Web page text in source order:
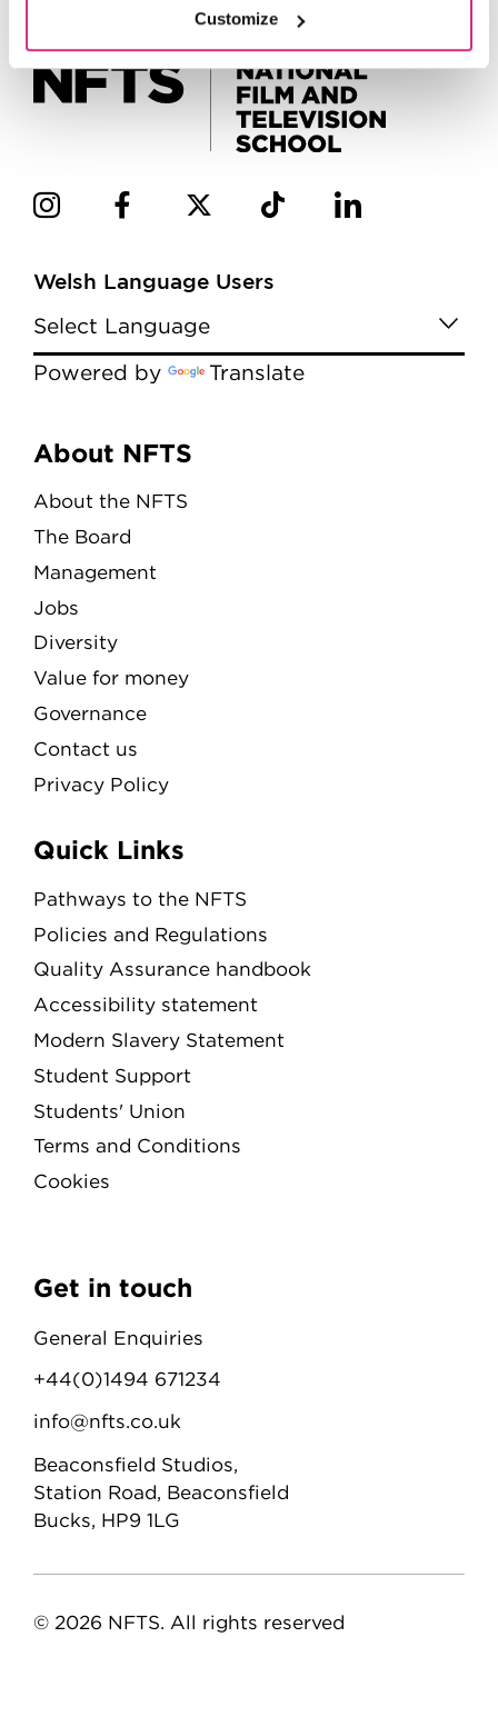
Customize
Welsh Language Users
Powered by Translate
Menu
About NFTS
About the NFTS
The Board
Management
Jobs
Diversity
Value for money
Governance
Contact us
Privacy Policy
Quick Links
Pathways to the NFTS
Policies and Regulations
Quality Assurance handbook
Accessibility statement
Modern Slavery Statement
Student Support
Students' Union
Terms and Conditions
Cookies
Get in touch
General Enquiries
+44(0)1494 671234
info@nfts.co.uk
Beaconsfield Studios,
Station Road, Beaconsfield
Bucks, HP9 1LG
© 2026 NFTS. All rights reserved